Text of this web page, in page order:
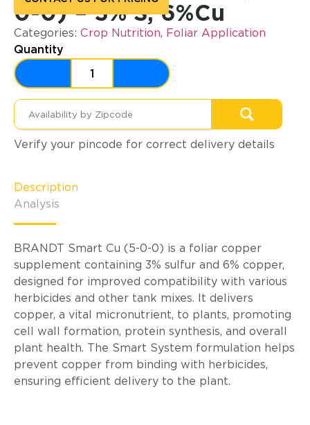
0-0) – 3% S, 6%Cu
Categories: Crop Nutrition, Foliar Application
Quantity
Verify your pincode for correct delivery details
Description
Analysis
BRANDT Smart Cu (5-0-0) is a foliar copper
supplement containing 3% sulfur and 6% copper,
designed for improved compatibility with various
herbicides and other tank mixes. It delivers
copper, a vital micronutrient, to plants, promoting
cell wall formation, protein synthesis, and overall
plant health. The Smart System formulation helps
prevent copper from binding with herbicides,
ensuring efficient delivery to the plant.